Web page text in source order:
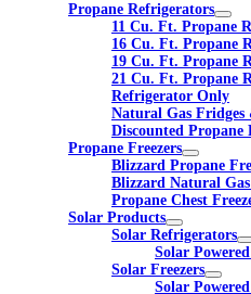
Propane Refrigerators
11 Cu. Ft. Propane
16 Cu. Ft. Propane
19 Cu. Ft. Propane
21 Cu. Ft. Propane
Refrigerator Only
Natural Gas Fridges
Discounted Propane
Propane Freezers
Blizzard Propane
Blizzard Natural
Propane Chest
Solar Products
Solar Refrigerators
Solar
Solar Freezers
Solar